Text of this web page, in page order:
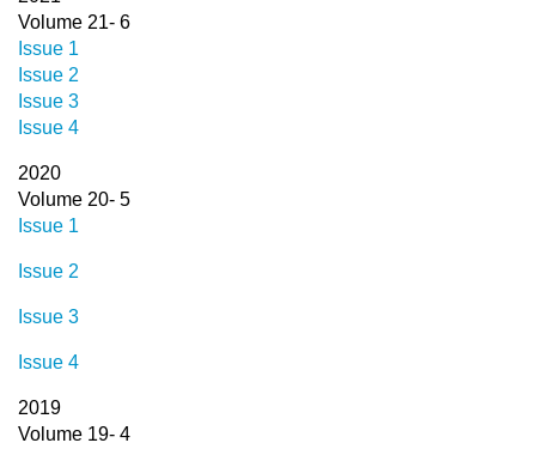
Volume 21- 6
Issue 1
Issue 2
Issue 3
Issue 4
2020
Volume 20- 5
Issue 1
Issue 2
Issue 3
Issue 4
2019
Volume 19- 4